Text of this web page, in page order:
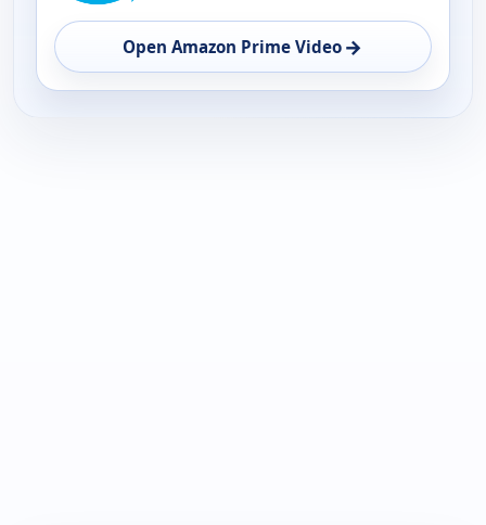
Open Amazon Prime Video →